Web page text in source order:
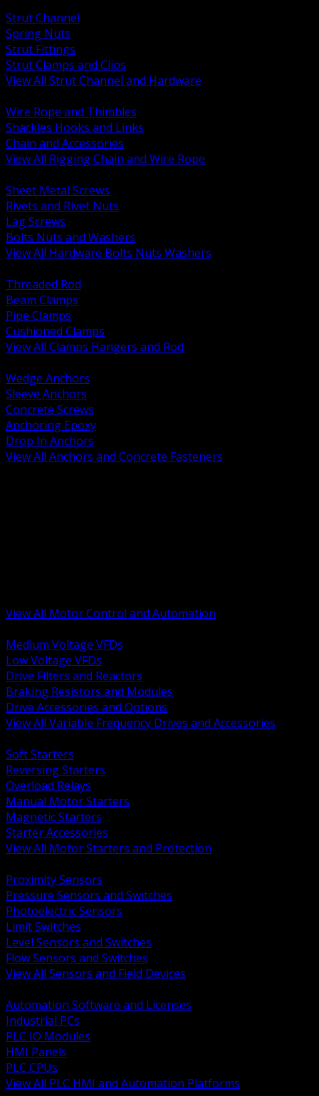
Strut Channel
Spring Nuts
Strut Fittings
Strut Clamps and Clips
View All Strut Channel and Hardware
Wire Rope and Thimbles
Shackles Hooks and Links
Chain and Accessories
View All Rigging Chain and Wire Rope
Sheet Metal Screws
Rivets and Rivet Nuts
Lag Screws
Bolts Nuts and Washers
View All Hardware Bolts Nuts Washers
Threaded Rod
Beam Clamps
Pipe Clamps
Cushioned Clamps
View All Clamps Hangers and Rod
Wedge Anchors
Sleeve Anchors
Concrete Screws
Anchoring Epoxy
Drop In Anchors
View All Anchors and Concrete Fasteners
View All Motor Control and Automation
Medium Voltage VFDs
Low Voltage VFDs
Drive Filters and Reactors
Braking Resistors and Modules
Drive Accessories and Options
View All Variable Frequency Drives and Accessories
Soft Starters
Reversing Starters
Overload Relays
Manual Motor Starters
Magnetic Starters
Starter Accessories
View All Motor Starters and Protection
Proximity Sensors
Pressure Sensors and Switches
Photoelectric Sensors
Limit Switches
Level Sensors and Switches
Flow Sensors and Switches
View All Sensors and Field Devices
Automation Software and Licenses
Industrial PCs
PLC IO Modules
HMI Panels
PLC CPUs
View All PLC HMI and Automation Platforms